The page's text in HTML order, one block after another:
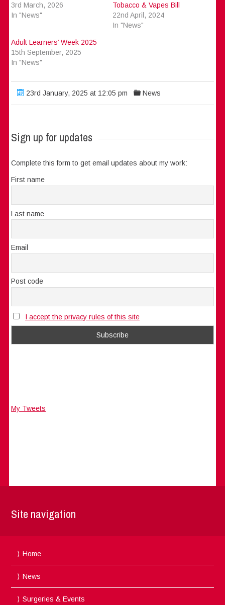
3rd March, 2026
In "News"
Tobacco & Vapes Bill
22nd April, 2024
In "News"
Adult Learners’ Week 2025
15th September, 2025
In "News"
23rd January, 2025 at 12:05 pm News
Sign up for updates
Complete this form to get email updates about my work:
First name
Last name
Email
Post code
I accept the privacy rules of this site
My Tweets
Site navigation
Home
News
Surgeries & Events